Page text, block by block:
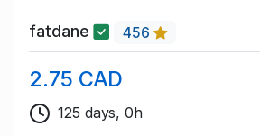
fatdane 456
2.75 CAD
125 days, 0h